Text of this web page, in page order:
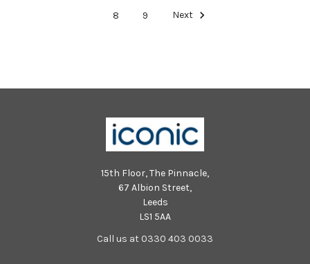
8 9 Next
15th Floor, The Pinnacle,
67 Albion Street,
Leeds
LS1 5AA
Call us at 0330 403 0033